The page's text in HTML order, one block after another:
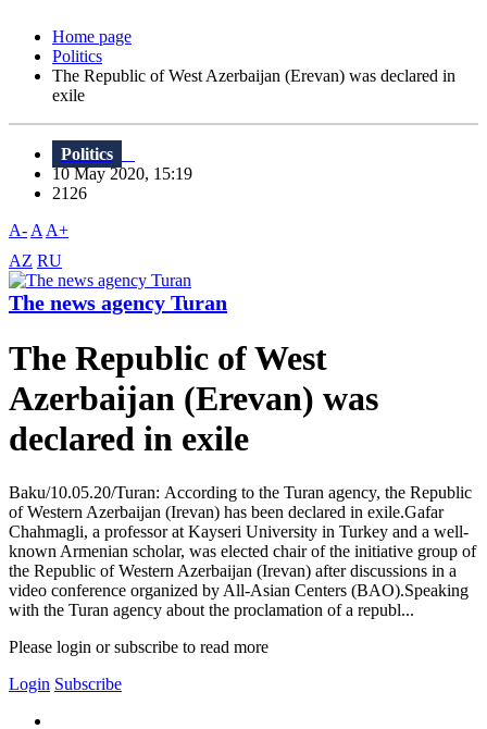
Home page
Politics
The Republic of West Azerbaijan (Erevan) was declared in
exile
Politics
10 May 2020, 15:19
2126
A- A A+
AZ RU
The news agency Turan
The Republic of West
Azerbaijan (Erevan) was
declared in exile
Baku/10.05.20/Turan: According to the Turan agency, the Republic
of Western Azerbaijan (Irevan) has been declared in exile.Gafar
Chahmagli, a professor at Kayseri University in Turkey and a well-
known Armenian scholar, was elected chair of the initiative group of
the Republic of Western Azerbaijan (Irevan) after discussions in a
video conference organized by All-Asian Centers (BAO).Speaking
with the Turan agency about the proclamation of a republ...
Please login or subscribe to read more
Login Subscribe